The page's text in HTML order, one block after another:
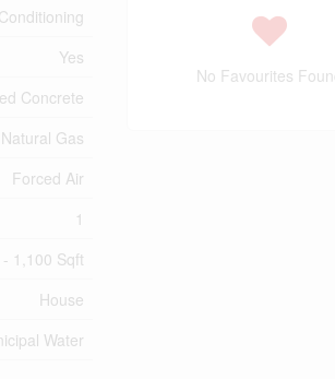
Yes
Concrete
Natural Gas
Forced Air
1
1,100 Sqft
House
Water
No Favourites